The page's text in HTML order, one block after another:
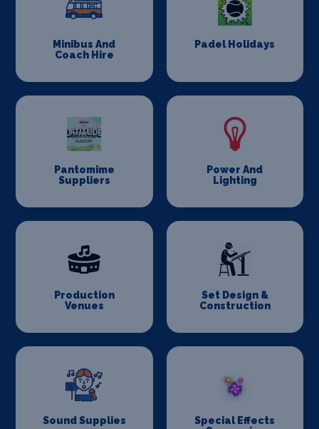
Minibus And
Coach Hire
Padel Holidays
Pantomime
Suppliers
Power And
Lighting
Production
Venues
Set Design &
Construction
Sound Supplies
Special Effects